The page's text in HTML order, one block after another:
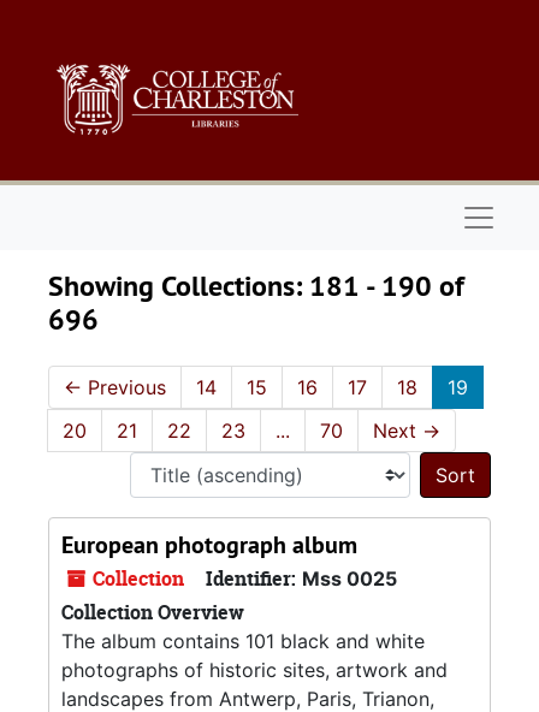
Showing Collections: 181 - 190 of
696
← Previous 14 15 16 17 18
19
20
21 22 23 ... 70 Next →
Sort
European photograph album
Collection Identifier: Mss 0025
Collection Overview
The album contains 101 black and white
photographs of historic sites, artwork and
landscapes from Antwerp, Paris, Trianon,